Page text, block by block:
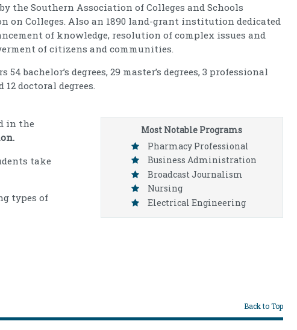
the Southern Association of Colleges and Schools
on Colleges. Also an 1890 land-grant institution dedicated
of knowledge, resolution of complex issues and
of citizens and communities.
54 bachelor’s degrees, 29 master’s degrees, 3 professional
12 doctoral degrees.
in the
take
types of
Most Notable Programs
Pharmacy Professional
Business Administration
Broadcast Journalism
Nursing
Electrical Engineering
Back to Top